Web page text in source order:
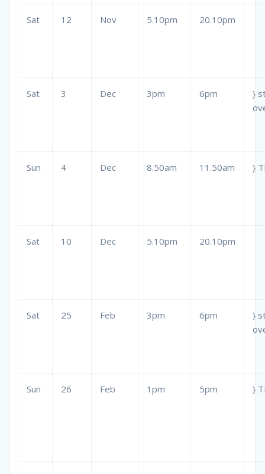
Sat 12 Nov 5.10pm 20.10pm
Sat 3 Dec 3pm 6pm
}
Sun 4 Dec 8.50am 11.50am }
Sat 10 Dec 5.10pm 20.10pm
Sat 25 Feb 3pm 6pm
}
Sun 26 Feb 1pm 5pm }